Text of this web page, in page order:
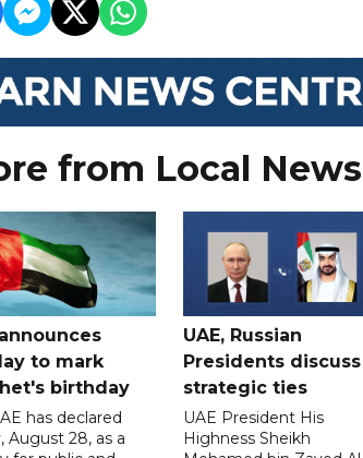
from Local News
to mark
birthday
has declared
August 28, as a
UAE, Russian
Presidents discuss
strategic ties
UAE President His
Highness Sheikh